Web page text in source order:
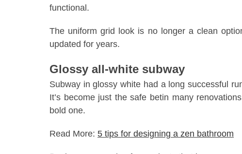
functional.
The uniform grid look is no longer a clean
updated for years.
Glossy all-white subway
Subway in glossy white had a long successful
It’s become just the safe betin many
bold one.
Read More: 5 tips for designing a zen bathroom